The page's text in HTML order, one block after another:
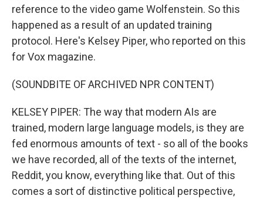
reference to the video game Wolfenstein. So this
happened as a result of an updated training
protocol. Here's Kelsey Piper, who reported on this
for Vox magazine.
(SOUNDBITE OF ARCHIVED NPR CONTENT)
KELSEY PIPER: The way that modern AIs are
trained, modern large language models, is they are
fed enormous amounts of text - so all of the books
we have recorded, all of the texts of the internet,
Reddit, you know, everything like that. Out of this
comes a sort of distinctive political perspective,